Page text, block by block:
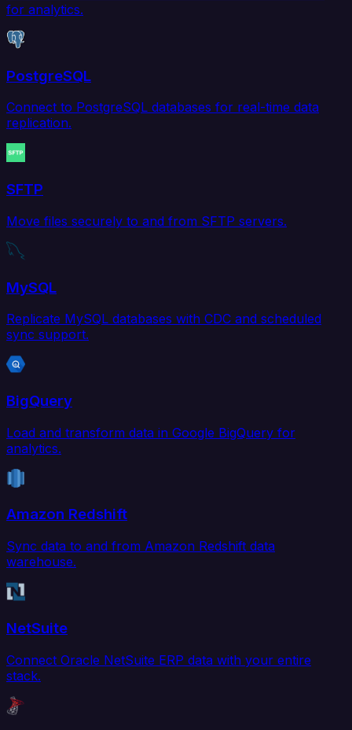
for analytics.
PostgreSQL
Connect to PostgreSQL databases for real-time data
replication.
SFTP
Move files securely to and from SFTP servers.
MySQL
Replicate MySQL databases with CDC and scheduled
sync support.
BigQuery
Load and transform data in Google BigQuery for
analytics.
Amazon Redshift
Sync data to and from Amazon Redshift data
warehouse.
NetSuite
Connect Oracle NetSuite ERP data with your entire
stack.